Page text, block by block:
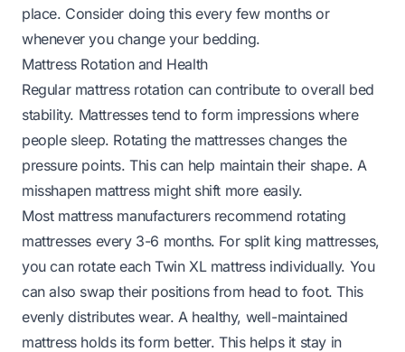
place. Consider doing this every few months or
whenever you change your bedding.
Mattress Rotation and Health
Regular mattress rotation can contribute to overall bed
stability. Mattresses tend to form impressions where
people sleep. Rotating the mattresses changes the
pressure points. This can help maintain their shape. A
misshapen mattress might shift more easily.
Most mattress manufacturers recommend rotating
mattresses every 3-6 months. For split king mattresses,
you can rotate each Twin XL mattress individually. You
can also swap their positions from head to foot. This
evenly distributes wear. A healthy, well-maintained
mattress holds its form better. This helps it stay in